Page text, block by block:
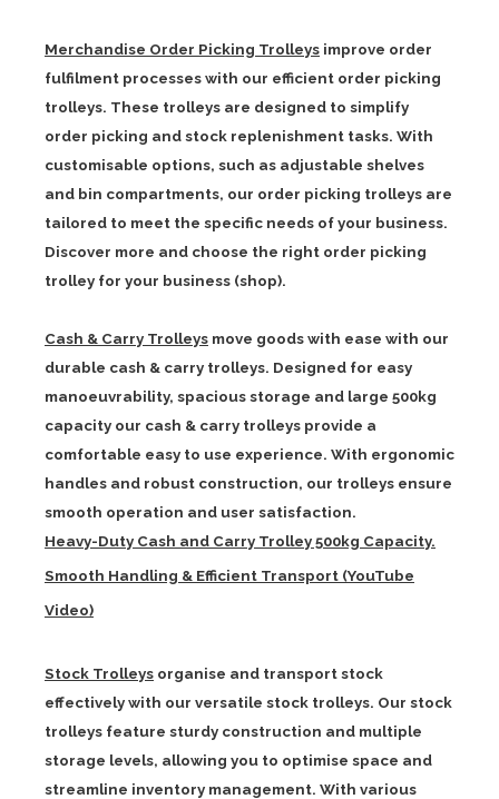
Merchandise Order Picking Trolleys improve order
fulfilment processes with our efficient order picking
trolleys. These trolleys are designed to simplify
order picking and stock replenishment tasks. With
customisable options, such as adjustable shelves
and bin compartments, our order picking trolleys are
tailored to meet the specific needs of your business.
Discover more and choose the right order picking
trolley for your business (shop).
Cash & Carry Trolleys move goods with ease with our
durable cash & carry trolleys. Designed for easy
manoeuvrability, spacious storage and large 500kg
capacity our cash & carry trolleys provide a
comfortable easy to use experience. With ergonomic
handles and robust construction, our trolleys ensure
smooth operation and user satisfaction.
Heavy-Duty Cash and Carry Trolley 500kg Capacity.
Smooth Handling & Efficient Transport (YouTube
Video)
Stock Trolleys organise and transport stock
effectively with our versatile stock trolleys. Our stock
trolleys feature sturdy construction and multiple
storage levels, allowing you to optimise space and
streamline inventory management. With various